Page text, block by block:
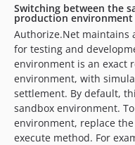
Switching between the
production environment
Authorize.Net maintains
for testing and
environment is an exact
environment, with
settlement. By default,
sandbox environment.
environment, replace
execute method. For